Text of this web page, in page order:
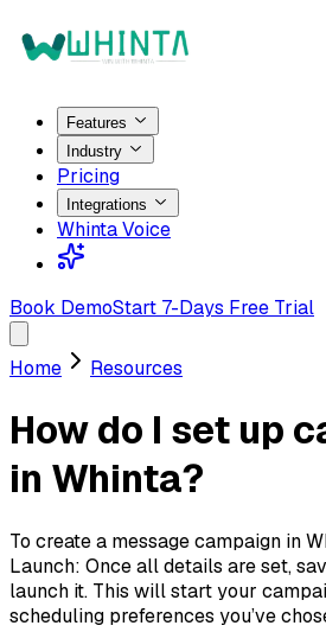
Features
Industry
Pricing
Integrations
Whinta Voice
Book DemoStart 7-Days Free Trial
Home Resources
How do I set up
in Whinta?
To create a message campaign in
Launch: Once all details are set,
launch it. This will start your
scheduling preferences you’ve